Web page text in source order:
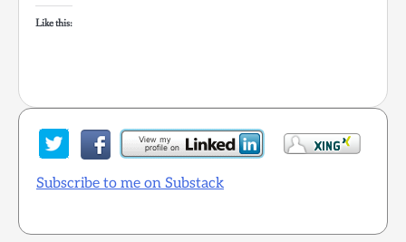
Like this:
Subscribe to me on Substack